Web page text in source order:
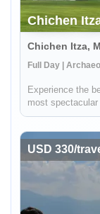
Chichen
Chichen Itza,
Experience the
most
Selected as a
adventure doesn't
USD 330/